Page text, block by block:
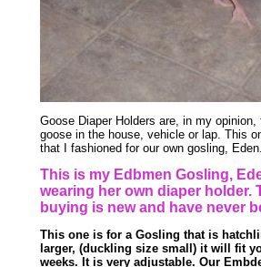
Goose Diaper Holders are, in my
goose in the house, vehicle or lap. This
that I fashioned for our own gosling,
This is my Edbmen Gosling,
wearing her own diaper holder.
buying is new and have never
This one is for a Gosling that is
larger, (duckling size small) it will fit
weeks. It is very adjustable. Our